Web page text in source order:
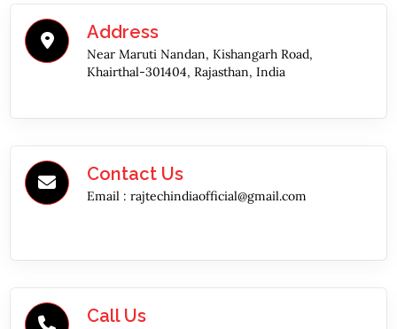
Address
Near Maruti Nandan, Kishangarh Road,
Khairthal-301404, Rajasthan, India
Contact Us
Email : rajtechindiaofficial@gmail.com
Call Us